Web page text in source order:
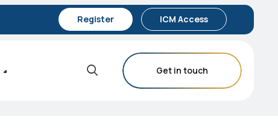
Register ICM Access
Get in touch